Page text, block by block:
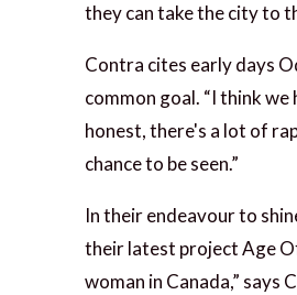
they can take the city to
Contra cites early days
common goal. “I think
honest, there's a lot of
chance to be seen.”
In their endeavour to
their latest project Age
woman in Canada,” says